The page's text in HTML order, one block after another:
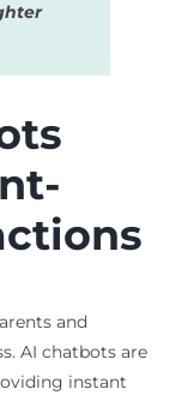
and
AI chatbots are
instant